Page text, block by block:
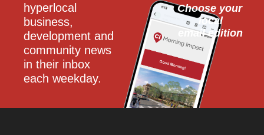
hyperlocal
business,
development and
community news
in their inbox
each weekday.
Choose your
local
email edition